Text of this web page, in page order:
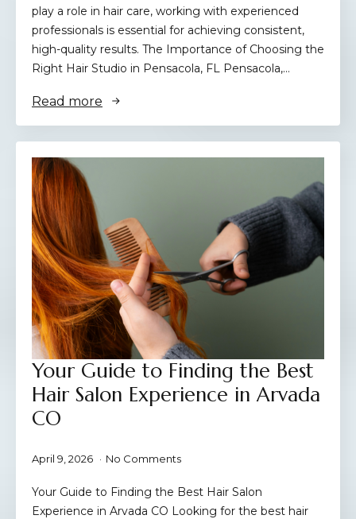
play a role in hair care, working with experienced
professionals is essential for achieving consistent,
high-quality results. The Importance of Choosing the
Right Hair Studio in Pensacola, FL Pensacola,…
Read more
Your Guide to Finding the Best
Hair Salon Experience in Arvada
CO
April 9, 2026 No Comments
Your Guide to Finding the Best Hair Salon
Experience in Arvada CO Looking for the best hair